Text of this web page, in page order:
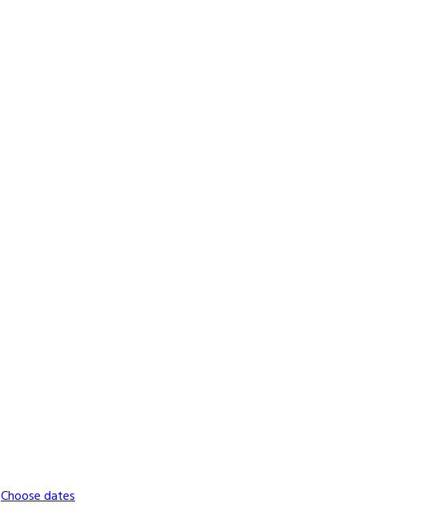
Choose dates